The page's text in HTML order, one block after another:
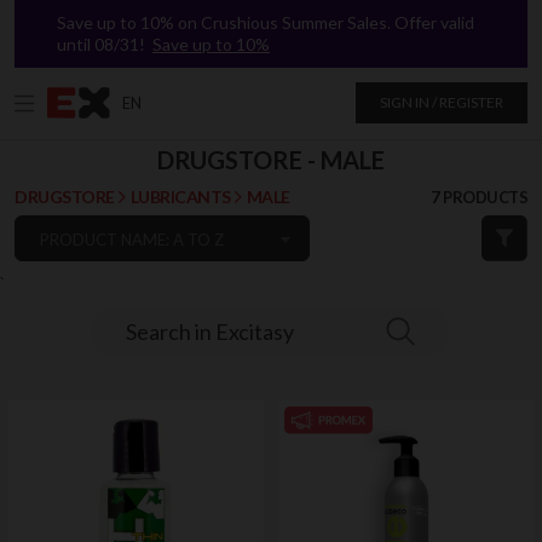
`
Save up to 10% on Crushious Summer Sales. Offer valid
until 08/31! Save up to 10%
EN SIGN IN / REGISTER
Search in Excitasy
DRUGSTORE - MALE
DRUGSTORE LUBRICANTS MALE 7 PRODUCTS